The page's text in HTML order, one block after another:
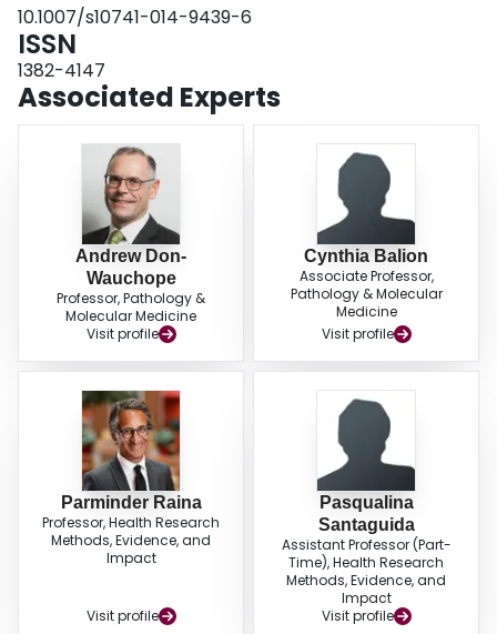
10.1007/s10741-014-9439-6
ISSN
1382-4147
Associated Experts
Andrew Don-
Wauchope
Professor, Pathology &
Molecular Medicine
Visit profile
Cynthia Balion
Associate Professor,
Pathology & Molecular
Medicine
Visit profile
Parminder Raina
Professor, Health Research
Methods, Evidence, and
Impact
Visit profile
Pasqualina
Santaguida
Assistant Professor (Part-
Time), Health Research
Methods, Evidence, and
Impact
Visit profile